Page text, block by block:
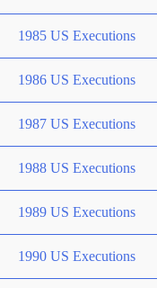
1985 US Executions
1986 US Executions
1987 US Executions
1988 US Executions
1989 US Executions
1990 US Executions